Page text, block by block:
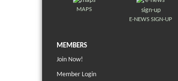
MAPS
E-NEWS SIGN-UP
MEMBERS
Join Now!
Member Login